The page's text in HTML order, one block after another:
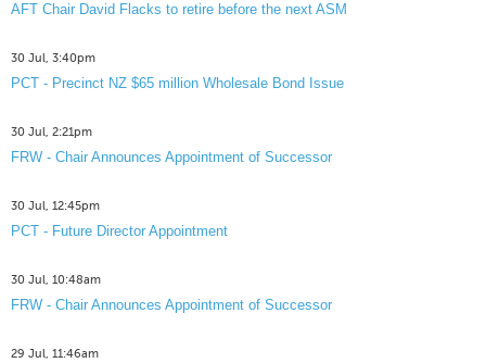
AFT Chair David Flacks to retire before the next ASM
30 Jul, 3:40pm
PCT - Precinct NZ $65 million Wholesale Bond Issue
30 Jul, 2:21pm
FRW - Chair Announces Appointment of Successor
30 Jul, 12:45pm
PCT - Future Director Appointment
30 Jul, 10:48am
FRW - Chair Announces Appointment of Successor
29 Jul, 11:46am